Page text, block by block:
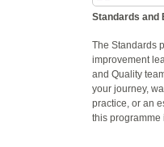
Standards and
The Standards
improvement
and Quality
your journey,
practice, or an
this programme